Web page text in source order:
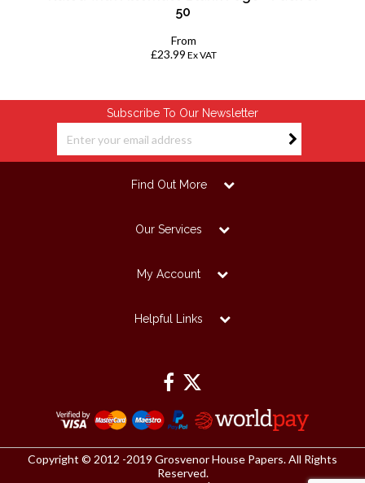
50
From
£23.99 Ex VAT
Subscribe To Our Newsletter
Find Out More
Our Services
My Account
Helpful Links
Copyright © 2012 -2019 Grosvenor House Papers. All Rights
Reserved.